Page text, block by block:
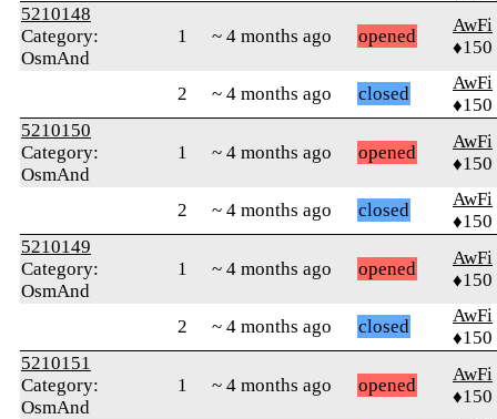
5210148
Category:
OsmAnd
1 ~ 4 months ago opened
AwFi
♦150
2 ~ 4 months ago closed
AwFi
♦150
5210150
Category:
OsmAnd
1 ~ 4 months ago opened
AwFi
♦150
2 ~ 4 months ago closed
AwFi
♦150
5210149
Category:
OsmAnd
1 ~ 4 months ago opened
AwFi
♦150
2 ~ 4 months ago closed
AwFi
♦150
5210151
Category:
OsmAnd
1 ~ 4 months ago opened
AwFi
♦150